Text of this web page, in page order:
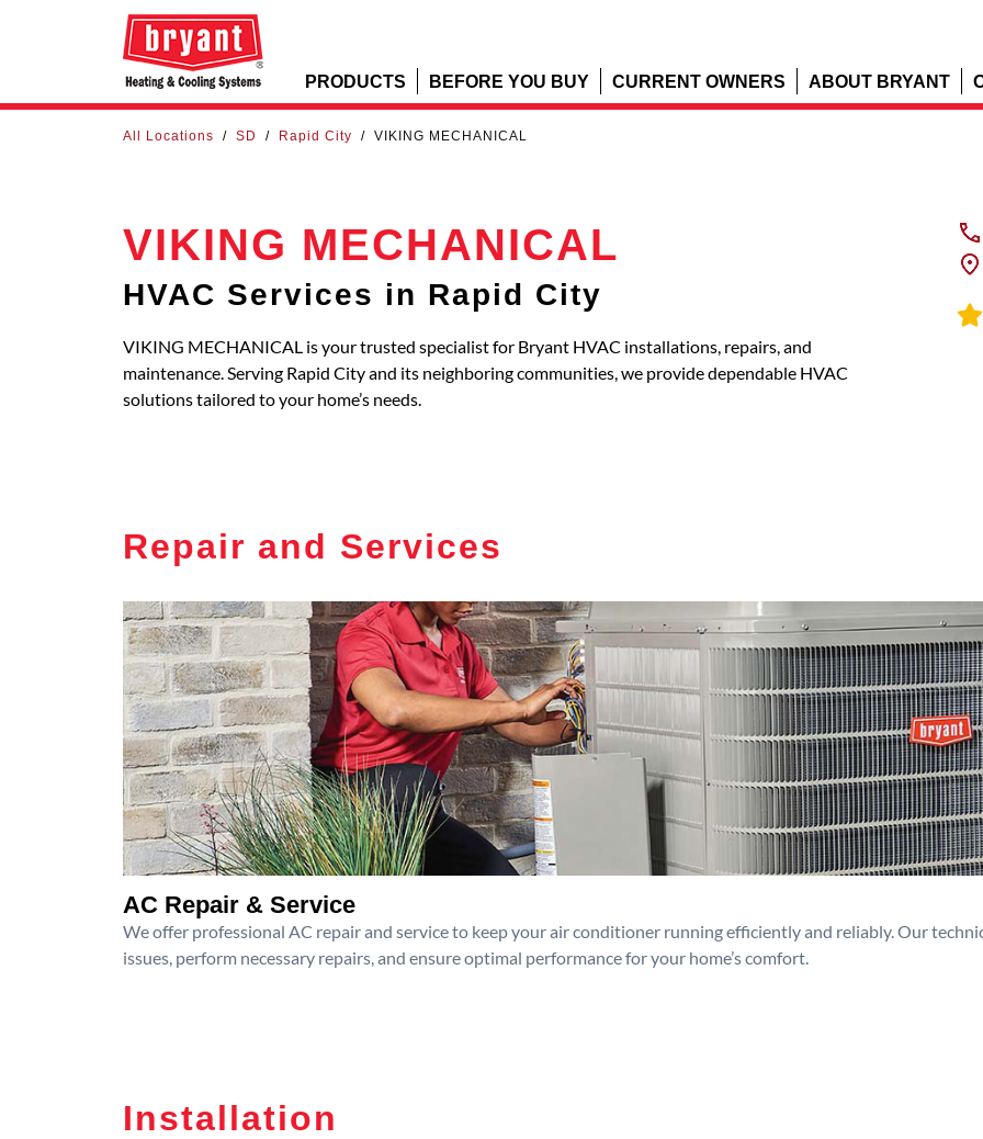
PRODUCTS BEFORE YOU BUY CURRENT OWNERS ABOUT BRYANT
All Locations / SD / Rapid City / VIKING MECHANICAL
VIKING MECHANICAL
HVAC Services in Rapid City
VIKING MECHANICAL is your trusted specialist for Bryant HVAC installations, repairs, and
maintenance. Serving Rapid City and its neighboring communities, we provide dependable HVAC
solutions tailored to your home’s needs.
Repair and Services
AC Repair & Service
We offer professional AC repair and service to keep your air conditioner running efficiently and reliably. Our
issues, perform necessary repairs, and ensure optimal performance for your home’s comfort.
Installation